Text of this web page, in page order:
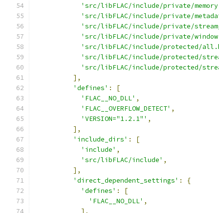
'src/libFLAC/include/private/
'src/libFLAC/include/private/
'src/libFLAC/include/private/
'src/libFLAC/include/private/
'src/libFLAC/include/protected/
'src/libFLAC/include/protected/
'src/libFLAC/include/protected/
],
'defines' :
[
'FLAC__NO_DLL' ,
'FLAC__OVERFLOW_DETECT' ,
'VERSION="1.2.1"' ,
],
'include_dirs' :
[
'include' ,
'src/libFLAC/include' ,
],
'direct_dependent_settings' :
{
'defines' :
[
'FLAC__NO_DLL' ,
],